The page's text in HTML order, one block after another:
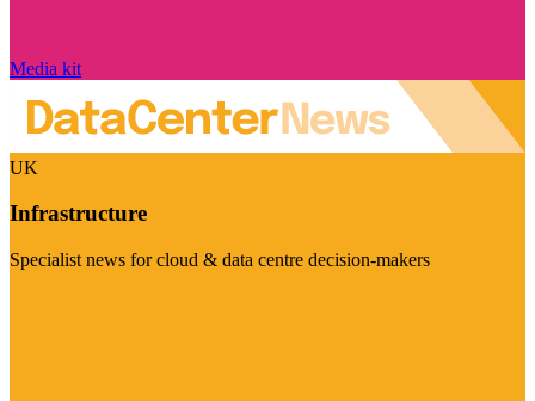
Media kit
UK
Infrastructure
Specialist news for cloud & data centre decision-makers